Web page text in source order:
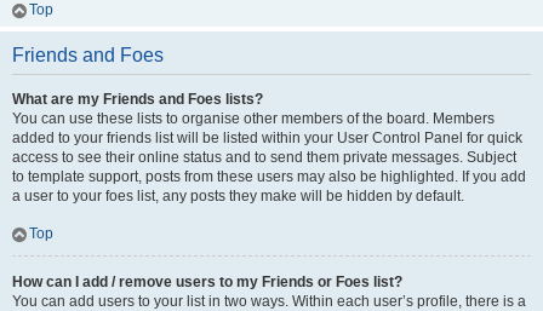
Top
Friends and Foes
What are my Friends and Foes lists?
You can use these lists to organise other members of the board. Members
added to your friends list will be listed within your User Control Panel for quick
access to see their online status and to send them private messages. Subject
to template support, posts from these users may also be highlighted. If you add
a user to your foes list, any posts they make will be hidden by default.
Top
How can I add / remove users to my Friends or Foes list?
You can add users to your list in two ways. Within each user’s profile, there is a